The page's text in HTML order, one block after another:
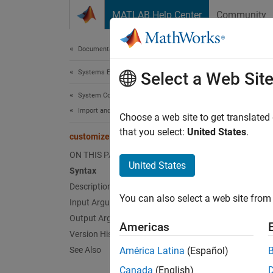
MATLAB Help Center Community
Documentation Home
Systems Engineering
System Composer
Import and Export Architecture Models
customizeReporter
ON THIS PAGE
Syntax
Description
Input Arguments
Output Arguments
Version History
See Also
Class:
Select a Web Site
Choose a web site to get
that you select: United States.
United States
You can also select a web site
Americas
América Latina (Español)
Canada (English)